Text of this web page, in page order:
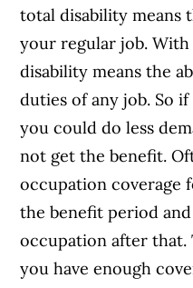
total disability means
your regular job. With
disability means the
duties of any job. So
you could do less
not get the benefit.
occupation coverage
the benefit period
occupation after
you have enough